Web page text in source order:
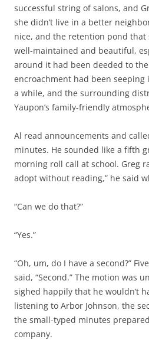
successful string of salons, and
she didn’t live in a better
nice, and the retention pond that
well-maintained and beautiful,
around it had been deeded to
encroachment had been
a while, and the surrounding
Yaupon’s family-friendly
Al read announcements and
minutes. He sounded like a fifth
morning roll call at school. Greg
adopt without reading,” he said
“Can we do that?”
“Yes.”
“Oh, um, do I have a second?”
said, “Second.” The motion was
sighed happily that he wouldn’t
listening to Arbor Johnson, the
the small-typed minutes
company.